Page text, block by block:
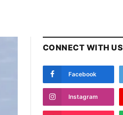
CONNECT WITH US
Facebook
Instagram